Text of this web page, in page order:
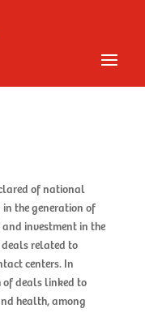
of national
the generation of
investment in the
deals related to
centers. In
deals linked to
health, among